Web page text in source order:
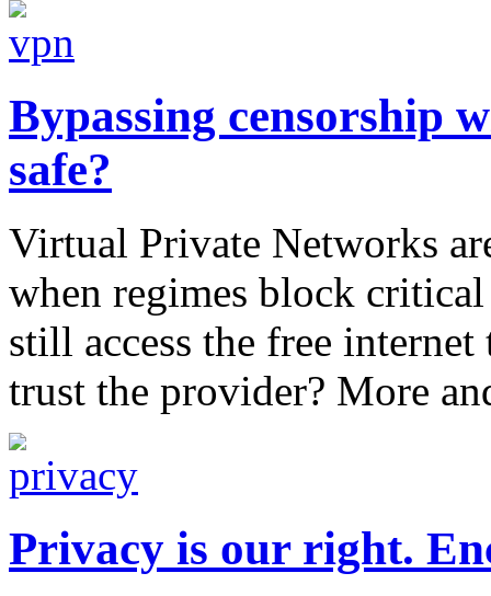
Bypassing censorship
safe?
Virtual Private Networks
when regimes block
still access the free
trust the provider? More
Privacy is our right.